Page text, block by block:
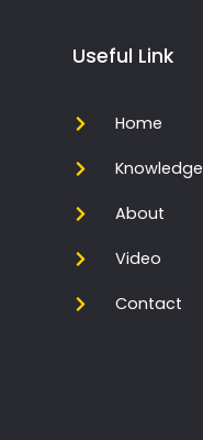
Useful Link
Home
Knowledge
About
Video
Contact